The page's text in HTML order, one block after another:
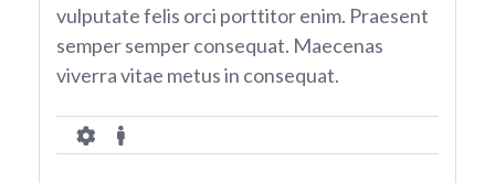
vulputate felis orci porttitor enim. Praesent
semper semper consequat. Maecenas
viverra vitae metus in consequat.